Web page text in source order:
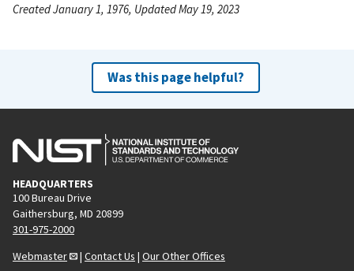
Created January 1, 1976, Updated May 19, 2023
Was this page helpful?
HEADQUARTERS
100 Bureau Drive
Gaithersburg, MD 20899
301-975-2000
Webmaster
| Contact Us | Our Other Offices